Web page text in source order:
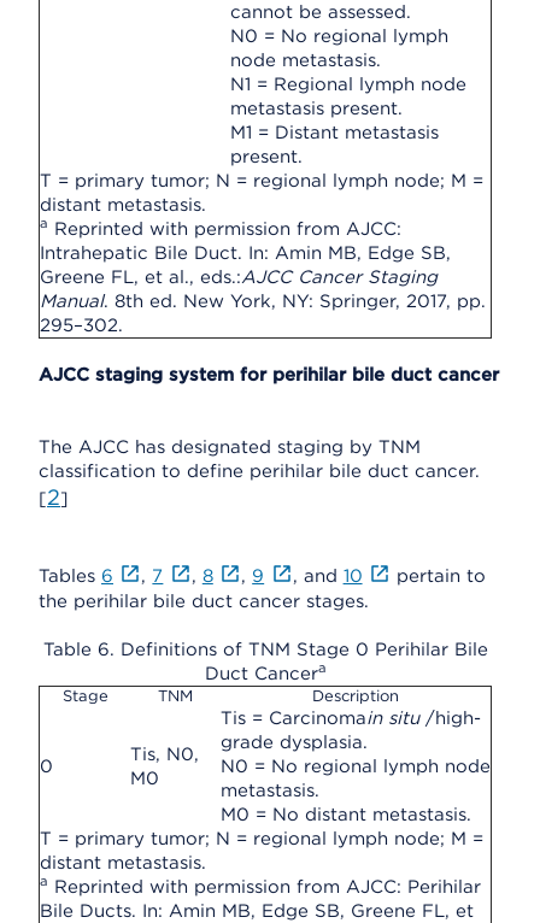
T = primary tumor; N = regional lymph node; M =
distant metastasis.
a Reprinted with permission from AJCC:
Intrahepatic Bile Duct. In: Amin MB, Edge SB,
Greene FL, et al., eds.:AJCC Cancer Staging
Manual. 8th ed. New York, NY: Springer, 2017, pp.
295–302.
cannot be assessed.
N0 = No regional lymph
node metastasis.
N1 = Regional lymph node
metastasis present.
M1 = Distant metastasis
present.
AJCC staging system for perihilar bile duct cancer
The AJCC has designated staging by TNM
classification to define perihilar bile duct cancer.
[2]
Tables 6 , 7 , 8 , 9 , and 10
pertain to
the perihilar bile duct cancer stages.
Table 6. Definitions of TNM Stage 0 Perihilar Bile
Duct Cancera
Stage TNM Description
T = primary tumor; N = regional lymph node; M =
distant metastasis.
a Reprinted with permission from AJCC: Perihilar
Bile Ducts. In: Amin MB, Edge SB, Greene FL, et
0
Tis, N0,
M0
Tis = Carcinomain situ/high-
grade dysplasia.
N0 = No regional lymph node
metastasis.
M0 = No distant metastasis.